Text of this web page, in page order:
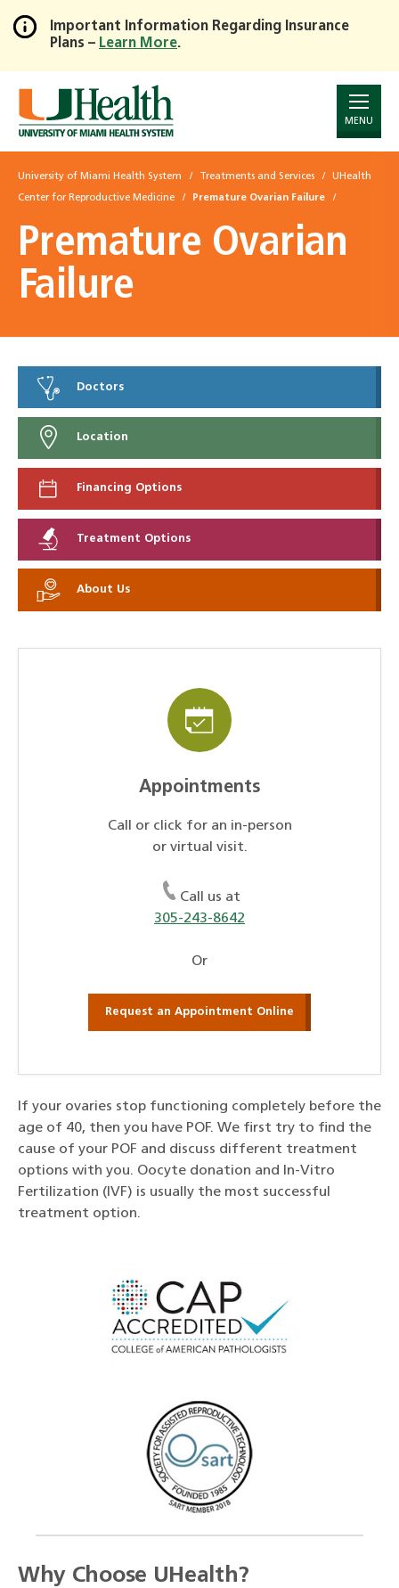
Skip
to
Main
Content
Important Information Regarding Insurance
Plans – Learn More.
MENU
University of Miami Health System Treatments and Services UHealth
Center for Reproductive Medicine Premature Ovarian Failure
Premature Ovarian
Failure
Doctors
Location
Financing Options
Treatment Options
About Us
Appointments
Call or click for an in-person
or virtual visit.
Call us at
305-243-8642
Or
Request an Appointment Online
If your ovaries stop functioning completely before the
age of 40, then you have POF. We first try to find the
cause of your POF and discuss different treatment
options with you. Oocyte donation and In-Vitro
Fertilization (IVF) is usually the most successful
treatment option.
Why Choose UHealth?